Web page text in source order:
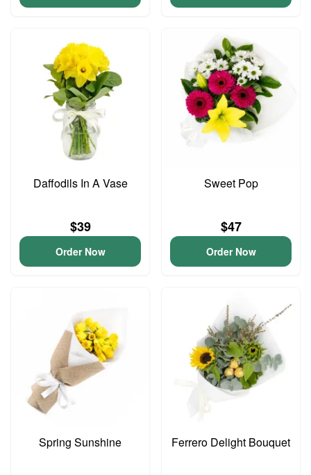
Daffodils In A Vase
$39
Order Now
Sweet Pop
$47
Order Now
Spring Sunshine Ferrero Delight Bouquet